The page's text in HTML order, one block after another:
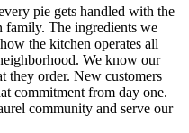
pie gets handled with the
family. The ingredients we
the kitchen operates all
We know our
they order. New customers
commitment from day one.
community and serve our